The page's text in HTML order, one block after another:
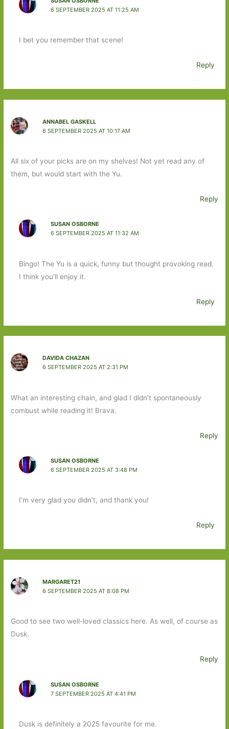
6 SEPTEMBER 2025 AT 11:25 AM
I bet you remember that scene!
Reply
ANNABEL GASKELL
6 SEPTEMBER 2025 AT 10:17 AM
All six of your picks are on my shelves! Not yet read any of
them, but would start with the Yu.
Reply
SUSAN OSBORNE
6 SEPTEMBER 2025 AT 11:32 AM
Bingo! The Yu is a quick, funny but thought provoking read.
I think you’ll enjoy it.
Reply
DAVIDA CHAZAN
6 SEPTEMBER 2025 AT 2:31 PM
What an interesting chain, and glad I didn’t spontaneously
combust while reading it! Brava.
Reply
SUSAN OSBORNE
6 SEPTEMBER 2025 AT 3:48 PM
I’m very glad you didn’t, and thank you!
Reply
MARGARET21
6 SEPTEMBER 2025 AT 8:08 PM
Good to see two well-loved classics here. As well, of course as
Dusk.
Reply
SUSAN OSBORNE
7 SEPTEMBER 2025 AT 4:41 PM
Dusk is definitely a 2025 favourite for me.